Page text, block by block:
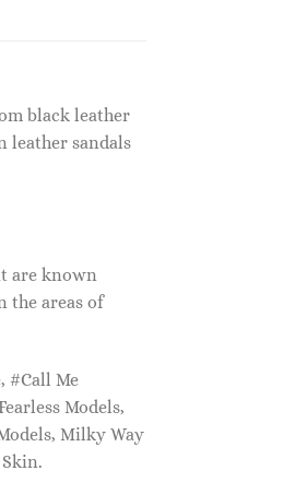
black leather
leather sandals
are known
the areas of
#Call Me
Models,
Milky Way